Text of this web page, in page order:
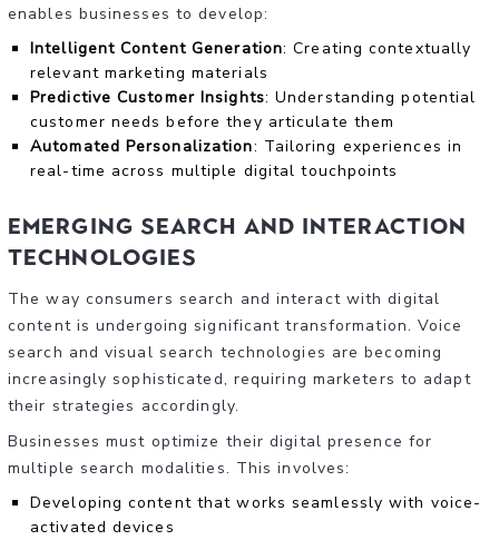
enables businesses to develop:
Intelligent Content Generation: Creating contextually
relevant marketing materials
Predictive Customer Insights: Understanding potential
customer needs before they articulate them
Automated Personalization: Tailoring experiences in
real-time across multiple digital touchpoints
Emerging Search and Interaction
Technologies
The way consumers search and interact with digital
content is undergoing significant transformation. Voice
search and visual search technologies are becoming
increasingly sophisticated, requiring marketers to adapt
their strategies accordingly.
Businesses must optimize their digital presence for
multiple search modalities. This involves:
Developing content that works seamlessly with voice-
activated devices